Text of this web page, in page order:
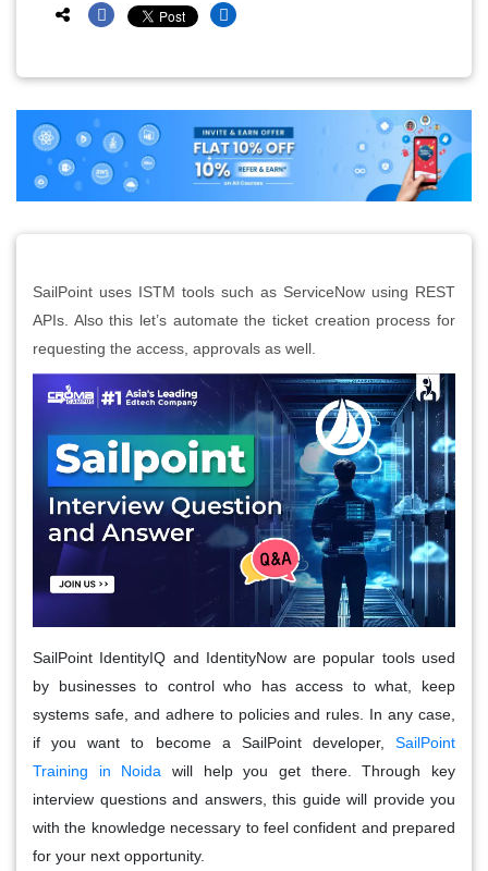
SailPoint uses ISTM tools such as ServiceNow using REST
APIs. Also this let’s automate the ticket creation process for
requesting the access, approvals as well.
SailPoint IdentityIQ and IdentityNow are popular tools used
by businesses to control who has access to what, keep
systems safe, and adhere to policies and rules. In any case,
if you want to become a SailPoint developer, SailPoint
Training in Noida
will help you get there. Through key
interview questions and answers, this guide will provide you
with the knowledge necessary to feel confident and prepared
for your next opportunity.